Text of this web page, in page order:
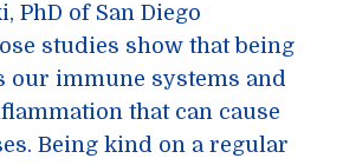
PhD of San Diego
studies show that being
our immune systems and
that can cause
Being kind on a regular